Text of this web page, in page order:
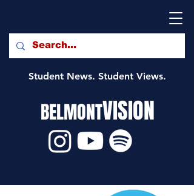
Student News. Student Views.
BELMONTVISION